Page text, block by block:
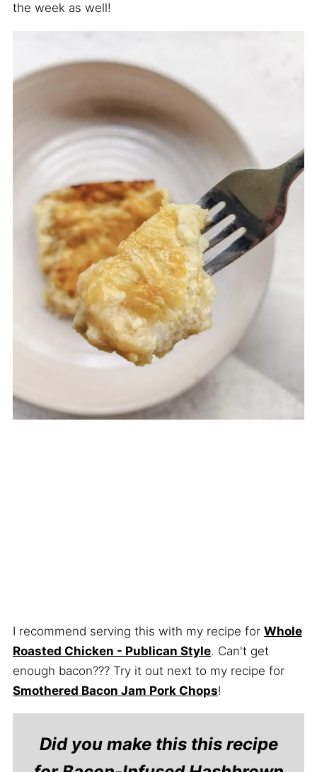
the week as well!
I recommend serving this with my recipe for Whole
Roasted Chicken - Publican Style. Can't get
enough bacon??? Try it out next to my recipe for
Smothered Bacon Jam Pork Chops!
Did you make this this recipe